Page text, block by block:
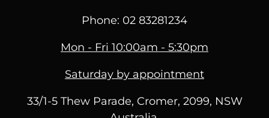
Phone: 02 83281234
Mon - Fri 10:00am - 5:30pm
Saturday by appointment
33/1-5 Thew Parade, Cromer, 2099, NSW